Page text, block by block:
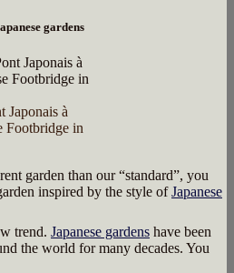
gardens
Japonais à
Footbridge in
garden than our “standard”, you
inspired by the style ofJapanese
trend. Japanese gardens have been
the world for many decades. You